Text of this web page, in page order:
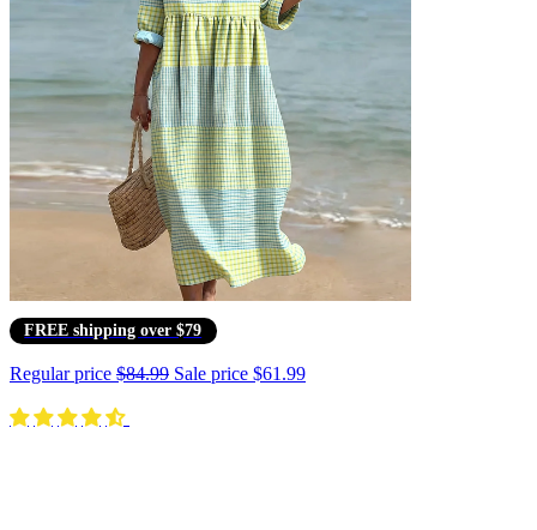
FREE shipping over $79
Regular price $84.99 Sale price $61.99